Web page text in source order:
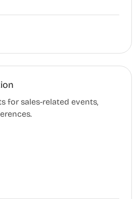
for sales-related events,